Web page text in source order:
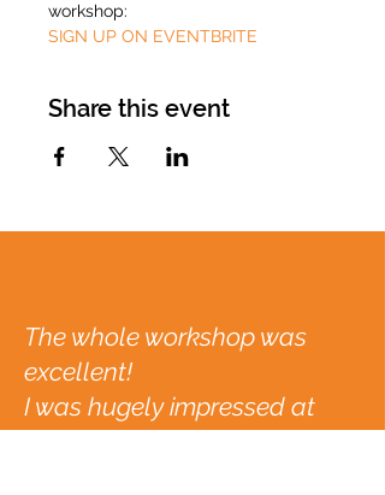
workshop:
SIGN UP ON EVENTBRITE
Share this event
The whole workshop was
excellent!
I was hugely impressed at